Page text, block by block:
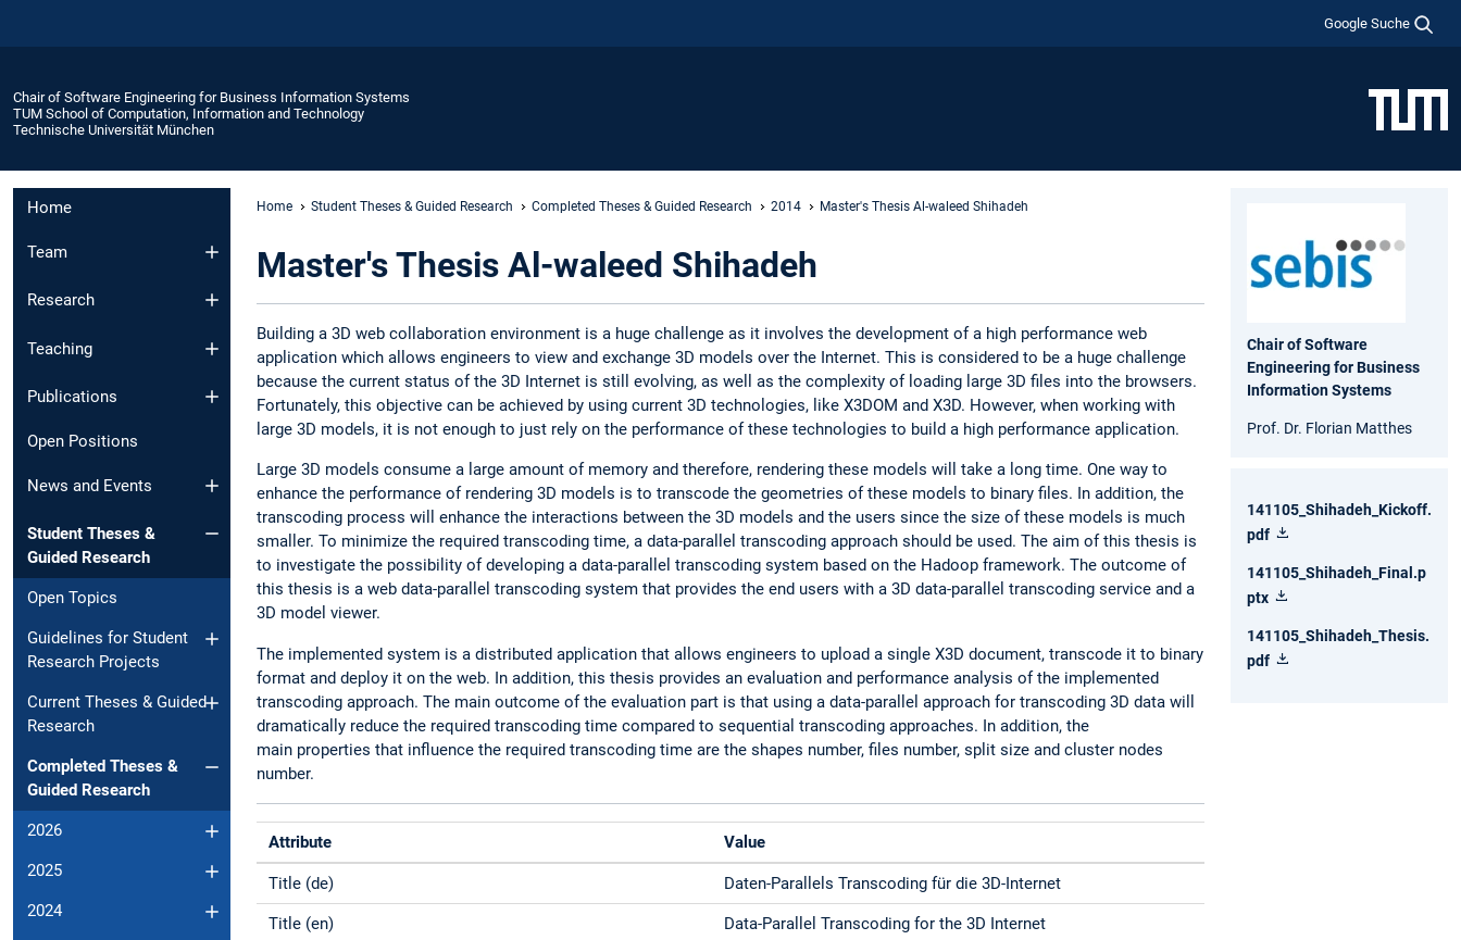
Google Suche
Chair of Software Engineering for Business Information Systems
TUM School of Computation, Information and Technology
Technische Universität München
Home
Team
Research
Teaching
Publications
Open Positions
News and Events​
Student Theses &
Guided Research
Open Topics
Guidelines for Student
Research Projects
Current Theses & Guided
Research
Completed Theses &
Guided Research
2026
2025
2024
Home Student Theses & Guided Research Completed Theses & Guided Research 2014 Master's Thesis Al-waleed Shihadeh
Master's Thesis Al-waleed Shihadeh
Building a 3D web collaboration environment is a huge challenge as it involves the development of a high performance web
application which allows engineers to view and exchange 3D models over the Internet. This is considered to be a huge challenge
because the current status of the 3D Internet is still evolving, as well as the complexity of loading large 3D files into the browsers.
Fortunately, this objective can be achieved by using current 3D technologies, like X3DOM and X3D. However, when working with
large 3D models, it is not enough to just rely on the performance of these technologies to build a high performance application.
Large 3D models consume a large amount of memory and therefore, rendering these models will take a long time. One way to
enhance the performance of rendering 3D models is to transcode the geometries of these models to binary files. In addition, the
transcoding process will enhance the interactions between the 3D models and the users since the size of these models is much
smaller. To minimize the required transcoding time, a data-parallel transcoding approach should be used. The aim of this thesis is
to investigate the possibility of developing a data-parallel transcoding system based on the Hadoop framework. The outcome of
this thesis is a web data-parallel transcoding system that provides the end users with a 3D data-parallel transcoding service and a
3D model viewer.
The implemented system is a distributed application that allows engineers to upload a single X3D document, transcode it to binary
format and deploy it on the web. In addition, this thesis provides an evaluation and performance analysis of the implemented
transcoding approach. The main outcome of the evaluation part is that using a data-parallel approach for transcoding 3D data will
dramatically reduce the required transcoding time compared to sequential transcoding approaches. In addition, the
main properties that influence the required transcoding time are the shapes number, files number, split size and cluster nodes
number.
Attribute Value
Title (de) Daten-Parallels Transcoding für die 3D-Internet
Title (en) Data-Parallel Transcoding for the 3D Internet
Chair of Software
Engineering for Business
Information Systems
Prof. Dr. Florian Matthes
141105_Shihadeh_Kickoff.
pdf
141105_Shihadeh_Final.p
ptx
141105_Shihadeh_Thesis.
pdf